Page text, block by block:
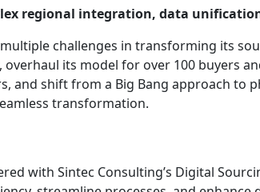
regional integration, data
challenges in transforming its
its model for over 100 buyers
and shift from a Big Bang approach to
transformation.
with Sintec Consulting’s Digital